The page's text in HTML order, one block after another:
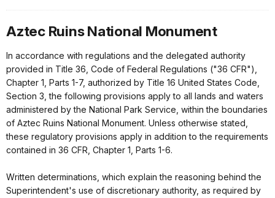
Aztec Ruins National Monument
In accordance with regulations and the delegated authority
provided in Title 36, Code of Federal Regulations ("36 CFR"),
Chapter 1, Parts 1-7, authorized by Title 16 United States Code,
Section 3, the following provisions apply to all lands and waters
administered by the National Park Service, within the boundaries
of Aztec Ruins National Monument. Unless otherwise stated,
these regulatory provisions apply in addition to the requirements
contained in 36 CFR, Chapter 1, Parts 1-6.
Written determinations, which explain the reasoning behind the
Superintendent's use of discretionary authority, as required by